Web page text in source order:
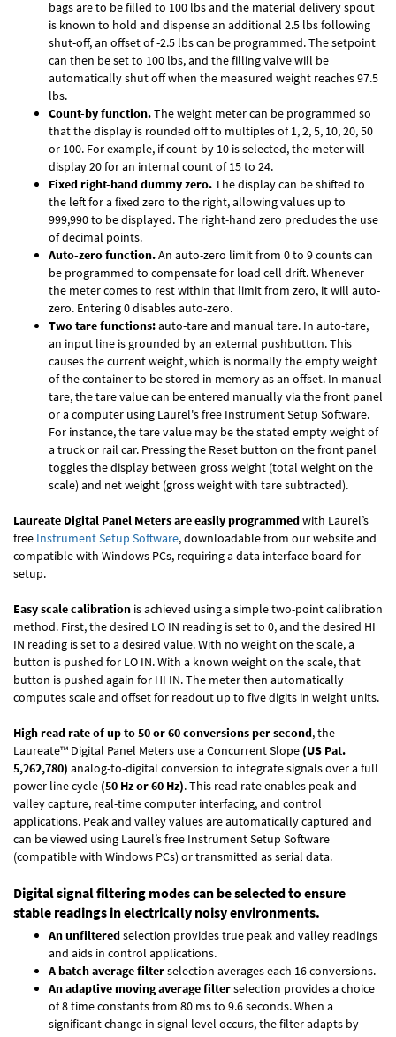
bags are to be filled to 100 lbs and the material delivery spout
is known to hold and dispense an additional 2.5 lbs following
shut-off, an offset of -2.5 lbs can be programmed. The setpoint
can then be set to 100 lbs, and the filling valve will be
automatically shut off when the measured weight reaches 97.5
lbs.
Count-by function.The weight meter can be programmed so
that the display is rounded off to multiples of 1, 2, 5, 10, 20, 50
or 100. For example, if count-by 10 is selected, the meter will
display 20 for an internal count of 15 to 24.
Fixed right-hand dummy zero.The display can be shifted to
the left for a fixed zero to the right, allowing values up to
999,990 to be displayed. The right-hand zero precludes the use
of decimal points.
Auto-zero function.An auto-zero limit from 0 to 9 counts can
be programmed to compensate for load cell drift. Whenever
the meter comes to rest within that limit from zero, it will auto-
zero. Entering 0 disables auto-zero.
Two tare functions:auto-tare and manual tare. In auto-tare,
an input line is grounded by an external pushbutton. This
causes the current weight, which is normally the empty weight
of the container to be stored in memory as an offset. In manual
tare, the tare value can be entered manually via the front panel
or a computer using Laurel's free Instrument Setup Software.
For instance, the tare value may be the stated empty weight of
a truck or rail car. Pressing the Reset button on the front panel
toggles the display between gross weight (total weight on the
scale) and net weight (gross weight with tare subtracted).
Laureate Digital Panel Meters are easily programmedwith Laurel’s
free Instrument Setup Software, downloadable from our website and
compatible with Windows PCs, requiring a data interface board for
setup.
Easy scale calibration is achieved using a simple two-point calibration
method. First, the desired LO IN reading is set to 0, and the desired HI
IN reading is set to a desired value. With no weight on the scale, a
button is pushed for LO IN. With a known weight on the scale, that
button is pushed again for HI IN. The meter then automatically
computes scale and offset for readout up to five digits in weight units.
High read rate of up to 50 or 60 conversions per second, the
Laureate™ Digital Panel Meters use a Concurrent Slope (US Pat.
5,262,780) analog-to-digital conversion to integrate signals over a full
power line cycle (50 Hz or 60 Hz). This read rate enables peak and
valley capture, real-time computer interfacing, and control
applications. Peak and valley values are automatically captured and
can be viewed using Laurel’s free Instrument Setup Software
(compatible with Windows PCs) or transmitted as serial data.
Digital signal filtering modes can be selected to ensure
stable readings in electrically noisy environments.
An unfilteredselection provides true peak and valley readings
and aids in control applications.
A batch average filterselection averages each 16 conversions.
An adaptive moving average filterselection provides a choice
of 8 time constants from 80 ms to 9.6 seconds. When a
significant change in signal level occurs, the filter adapts by